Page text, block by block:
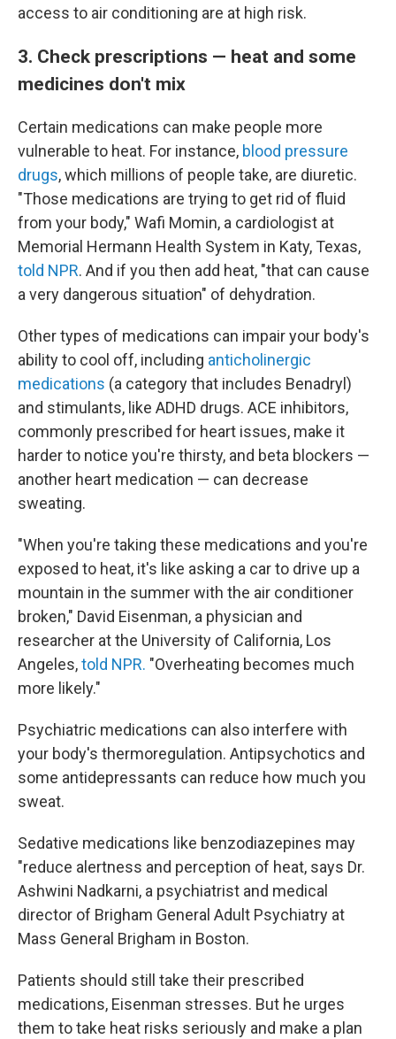
access to air conditioning are at high risk.
3. Check prescriptions — heat and some
medicines don't mix
Certain medications can make people more
vulnerable to heat. For instance, blood pressure
drugs, which millions of people take, are diuretic.
"Those medications are trying to get rid of fluid
from your body," Wafi Momin, a cardiologist at
Memorial Hermann Health System in Katy, Texas,
told NPR. And if you then add heat, "that can cause
a very dangerous situation" of dehydration.
Other types of medications can impair your body's
ability to cool off, including anticholinergic
medications (a category that includes Benadryl)
and stimulants, like ADHD drugs. ACE inhibitors,
commonly prescribed for heart issues, make it
harder to notice you're thirsty, and beta blockers —
another heart medication — can decrease
sweating.
"When you're taking these medications and you're
exposed to heat, it's like asking a car to drive up a
mountain in the summer with the air conditioner
broken," David Eisenman, a physician and
researcher at the University of California, Los
Angeles,told NPR. "Overheating becomes much
more likely."
Psychiatric medications can also interfere with
your body's thermoregulation. Antipsychotics and
some antidepressants can reduce how much you
sweat.
Sedative medications like benzodiazepines may
"reduce alertness and perception of heat, says Dr.
Ashwini Nadkarni, a psychiatrist and medical
director of Brigham General Adult Psychiatry at
Mass General Brigham in Boston.
Patients should still take their prescribed
medications, Eisenman stresses. But he urges
them to take heat risks seriously and make a plan